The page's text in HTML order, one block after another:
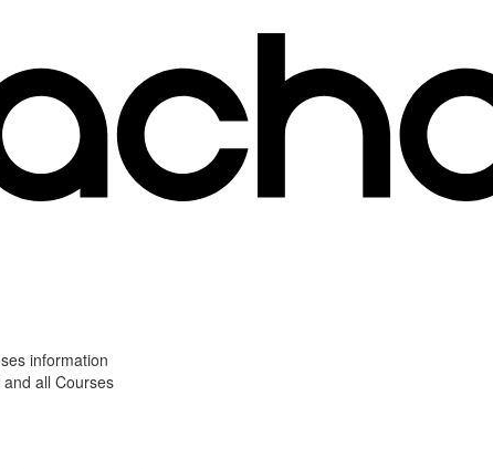
information
all Courses